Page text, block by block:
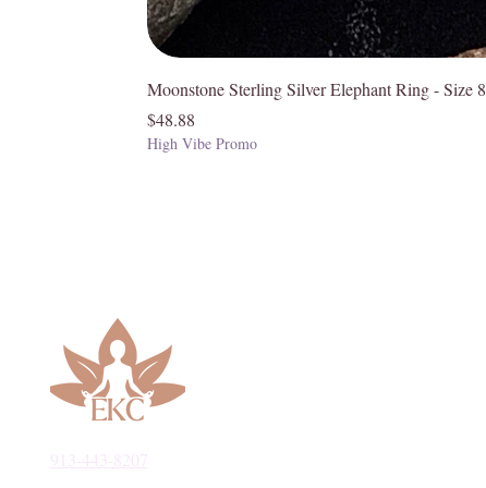
Moonstone Sterling Silver Elephant Ring - Size 8
Price
$48.88
High Vibe Promo